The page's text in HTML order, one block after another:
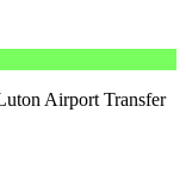
Airport Transfer